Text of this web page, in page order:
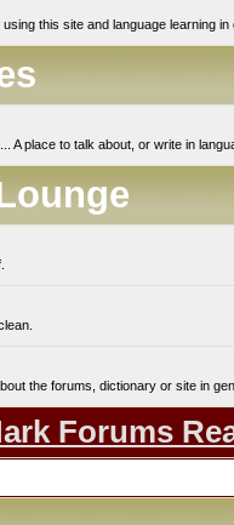
this site and language learning in
A place to talk about, or write in
the forums, dictionary or site in
Forums